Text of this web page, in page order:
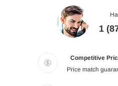
1
Competitive
Price match